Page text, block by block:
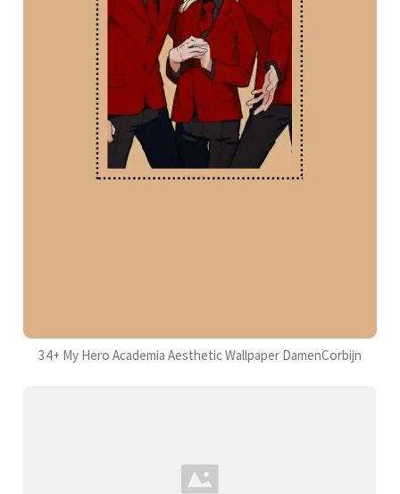
34+ My Hero Academia Aesthetic Wallpaper DamenCorbijn